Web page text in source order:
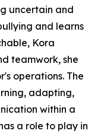
uncertain and
and learns
Kora
teamwork, she
operations. The
adapting,
within a
a role to play in